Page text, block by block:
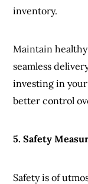
inventory.
Maintain
seamless
investing in
better control
5. Safety
Safety is of